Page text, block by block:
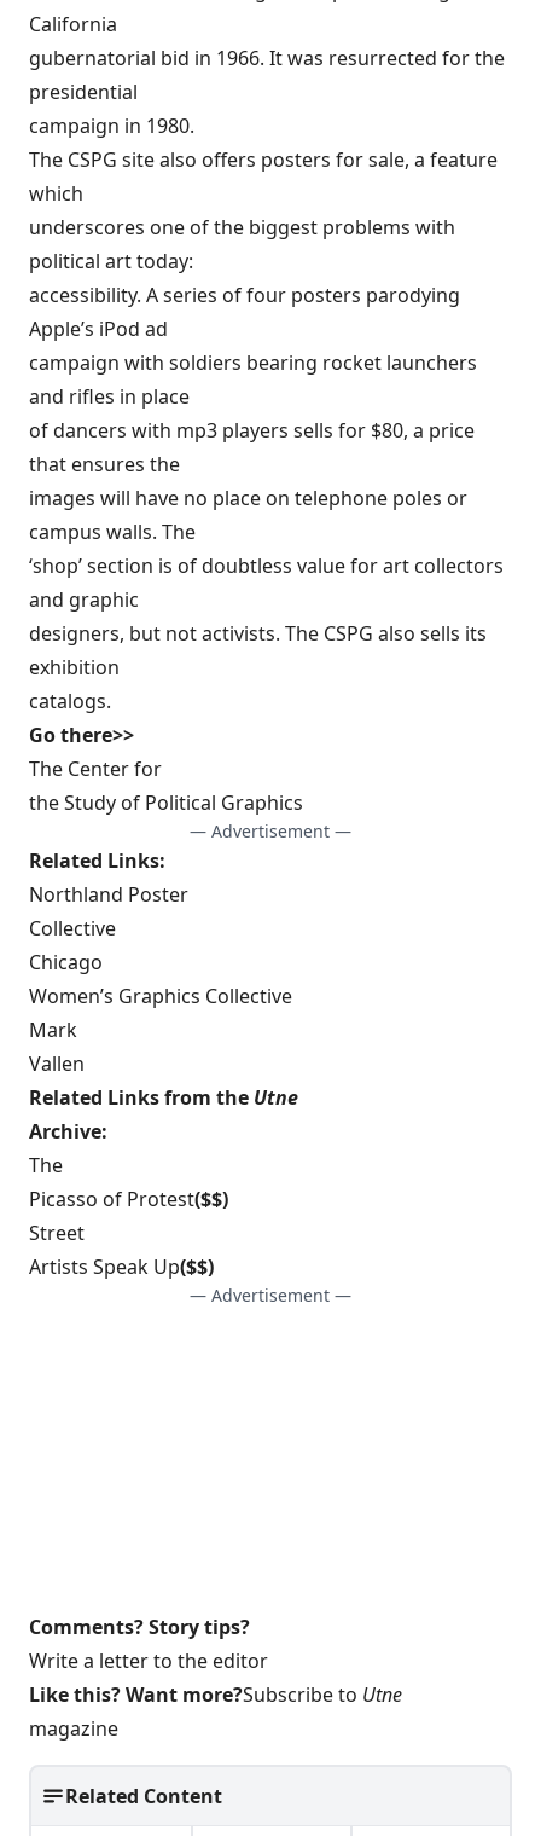
California
gubernatorial bid in 1966. It was resurrected for the
presidential
campaign in 1980.
The CSPG site also offers posters for sale, a feature
which
underscores one of the biggest problems with
political art today:
accessibility. A series of four posters parodying
Apple’s iPod ad
campaign with soldiers bearing rocket launchers
and rifles in place
of dancers with mp3 players sells for $80, a price
that ensures the
images will have no place on telephone poles or
campus walls. The
‘shop’ section is of doubtless value for art collectors
and graphic
designers, but not activists. The CSPG also sells its
exhibition
catalogs.
Go there>>
The Center for
the Study of Political Graphics
— Advertisement —
Related Links:
Northland Poster
Collective
Chicago
Women’s Graphics Collective
Mark
Vallen
Related Links from the Utne
Archive:
The
Picasso of Protest($$)
Street
Artists Speak Up($$)
— Advertisement —
Comments? Story tips?
Write a letter to the editor
Like this? Want more?Subscribe to Utne
magazine
Related Content